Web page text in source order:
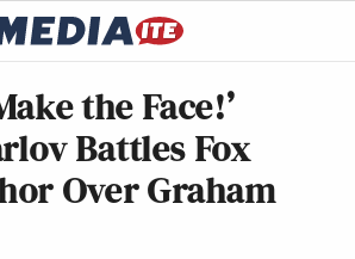
the Face!’
Battles Fox
Over Graham